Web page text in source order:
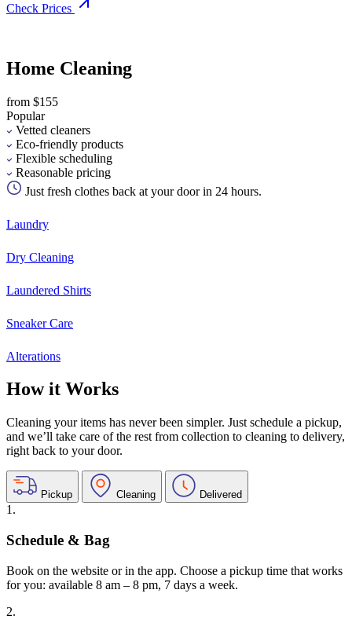
Check Prices
Home Cleaning
from $155
Popular
Vetted cleaners
Eco-friendly products
Flexible scheduling
Reasonable pricing
Just fresh clothes back at your door in 24 hours.
Laundry
Dry Cleaning
Laundered Shirts
Sneaker Care
Alterations
How it Works
Cleaning your items has never been simpler. Just schedule a pickup,
and we’ll take care of the rest from collection to cleaning to delivery,
right back to your door.
Pickup Cleaning Delivered
1.
Schedule & Bag
Book on the website or in the app. Choose a pickup time that works
for you: available 8 am – 8 pm, 7 days a week.
2.